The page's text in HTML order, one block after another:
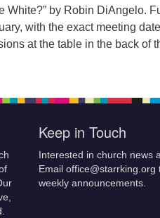
White?” by Robin DiAngelo.
with the exact meeting
at the table in the back of
Keep in Touch
Interested in church news
Email office@starrking.org
weekly announcements.